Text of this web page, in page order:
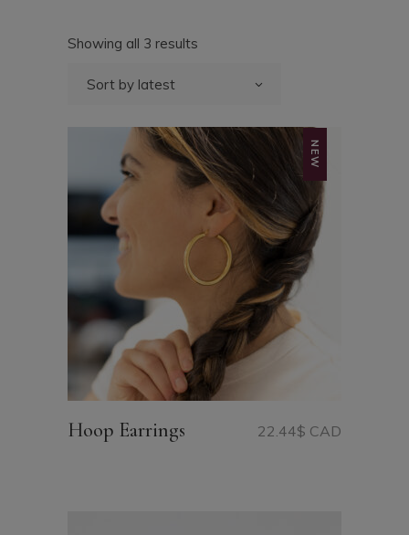
Showing all 3 results
Sort by latest
NEW
Hoop Earrings 22.44$ CAD